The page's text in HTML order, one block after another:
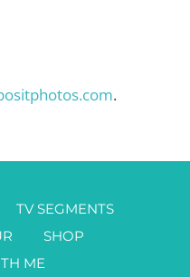
.
TV SEGMENTS
SHOP
ME